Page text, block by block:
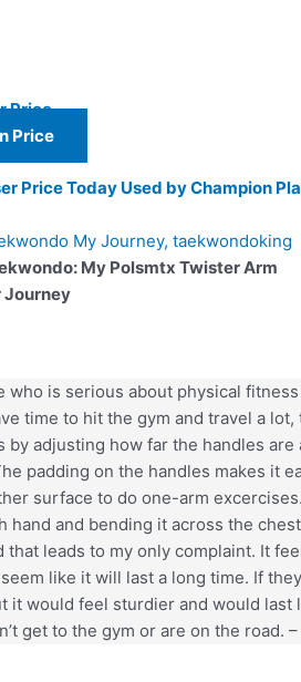
Price
Price
Price Today Used by Champion
My Polsmtx Twister Arm
Journey
is serious about physical
time to hit the gym and travel a
adjusting how far the handles are
padding on the handles makes it
surface to do one-arm
and bending it across the
leads to my only complaint. It
like it will last a long time. If
it would feel sturdier and would last
get to the gym or are on the road. –